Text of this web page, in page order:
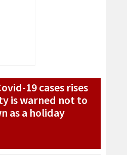
19 cases rises
is warned not to
as a holiday